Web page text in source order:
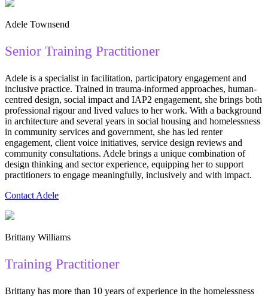
Adele Townsend
Senior Training Practitioner
Adele is a specialist in facilitation, participatory engagement and
inclusive practice. Trained in trauma-informed approaches, human-
centred design, social impact and IAP2 engagement, she brings both
professional rigour and lived values to her work. With a background
in architecture and several years in social housing and homelessness
in community services and government, she has led renter
engagement, client voice initiatives, service design reviews and
community consultations. Adele brings a unique combination of
design thinking and sector experience, equipping her to support
practitioners to engage meaningfully, inclusively and with impact.
Contact Adele
Brittany Williams
Training Practitioner
Brittany has more than 10 years of experience in the homelessness